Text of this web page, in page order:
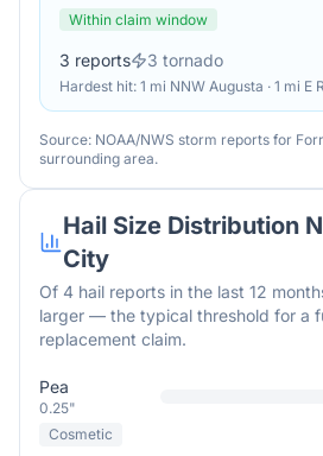
Within claim window
3 reports 3 tornado
Hardest hit: 1 mi NNW Augusta · 1 mi E
Source: NOAA/NWS storm reports for
surrounding area.
Hail Size Distribution
City
Of 4 hail reports in the last 12
larger — the typical threshold for a
replacement claim.
Pea
0.25"
Cosmetic